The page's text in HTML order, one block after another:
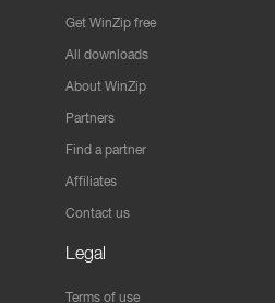
Get WinZip free
All downloads
About WinZip
Partners
Find a partner
Affiliates
Contact us
Legal
Terms of use